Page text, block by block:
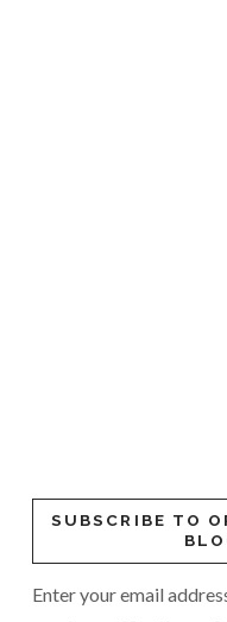
SUBSCRIBE TO
Enter your email